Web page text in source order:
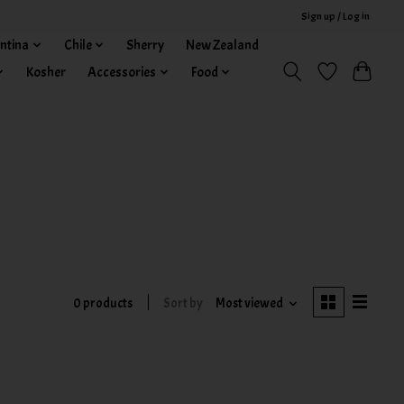
Sign up / Log in
Chile Sherry
New Zealand
Kosher
Accessories Food
0 products Sort by Most viewed